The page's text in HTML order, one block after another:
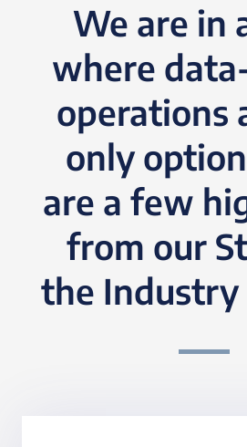
We are in
where
operations
only
are a few
from our
the Industry